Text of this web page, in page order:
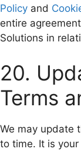
Policy and
entire
Solutions in
20.
Terms
We may update
to time. It is